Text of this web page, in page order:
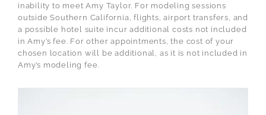
inability to meet Amy Taylor. For modeling sessions
outside Southern California, flights, airport transfers, and
a possible hotel suite incur additional costs not included
in Amy’s fee. For other appointments, the cost of your
chosen location will be additional, as it is not included in
Amy’s modeling fee.